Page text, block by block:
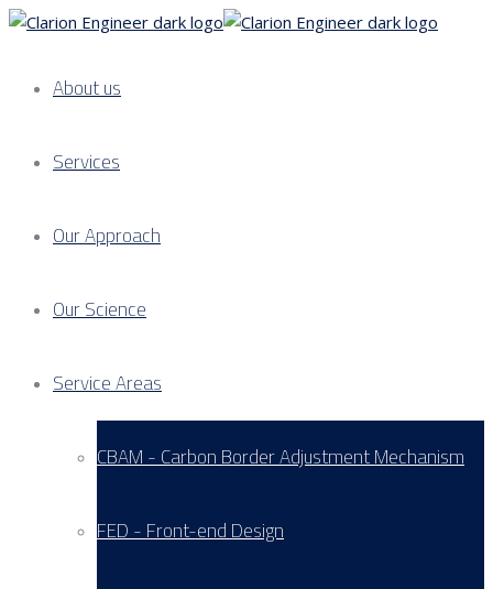
About us
Services
Our Approach
Our Science
Service Areas
CBAM - Carbon Border Adjustment Mechanism
FED - Front-end Design